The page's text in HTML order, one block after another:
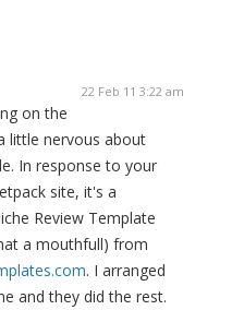
22 Feb 11 3:22 am
on the
little nervous about
In response to your
site, it's a
Review Template
a mouthfull) from
. I arranged
and they did the rest.